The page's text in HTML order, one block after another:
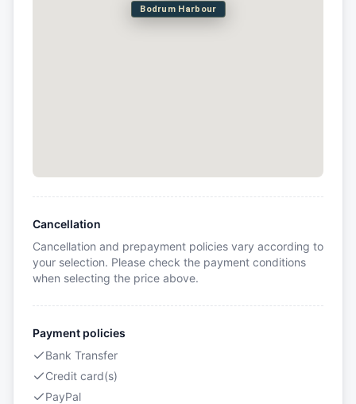
Bodrum Harbour
Cancellation
Cancellation and prepayment policies vary according to
your selection. Please check the payment conditions
when selecting the price above.
Payment policies
Bank Transfer
Credit card(s)
PayPal